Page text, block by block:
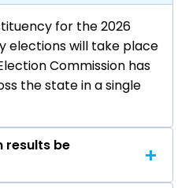
for the 2026
elections will take place
Commission has
the state in a single
results be